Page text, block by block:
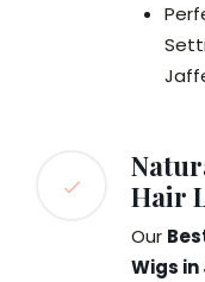
Hair
Our
Wigs